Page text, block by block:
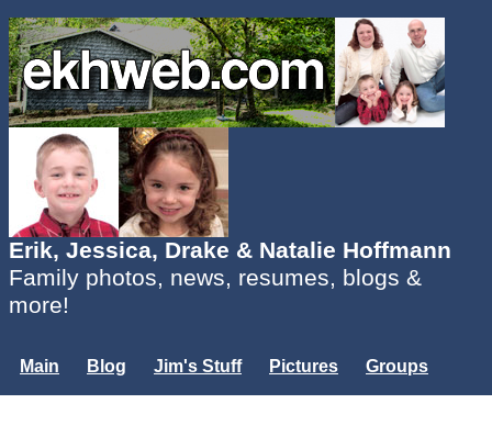
Erik, Jessica, Drake & Natalie Hoffmann
Family photos, news, resumes, blogs &
more!
Main Blog Jim's Stuff Pictures
Groups